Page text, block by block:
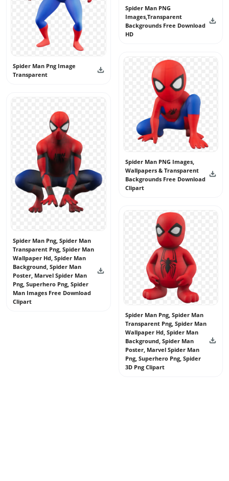
Spider Man Png Image
Transparent
Spider Man Png, Spider Man
Transparent Png, Spider Man
Wallpaper Hd, Spider Man
Background, Spider Man
Poster, Marvel Spider Man
Png, Superhero Png, Spider
Man Images Free Download
Clipart
Spider Man PNG
Images,Transparent
Backgrounds Free Download
HD
Spider Man PNG Images,
Wallpapers & Transparent
Backgrounds Free Download
Clipart
Spider Man Png, Spider Man
Transparent Png, Spider Man
Wallpaper Hd, Spider Man
Background, Spider Man
Poster, Marvel Spider Man
Png, Superhero Png, Spider
3D Png Clipart